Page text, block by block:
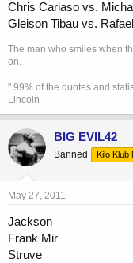
Chris Cariaso vs.
Gleison Tibau vs.
The man who smiles when
on.
" 99% of the quotes and
Lincoln
BIG EVIL42
Banned Kilo Klub
May 27, 2011
Jackson
Frank Mir
Struve